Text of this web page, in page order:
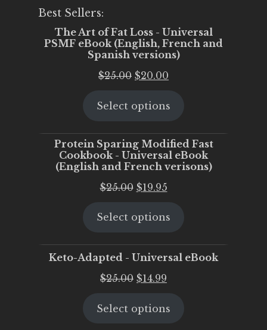
Best Sellers:
The Art of Fat Loss - Universal
PSMF eBook (English, French and
Spanish versions)
$25.00 Original
was:
$20.00
is:
Select options
Protein Sparing Modified Fast
Cookbook - Universal eBook
(English and French verisons)
$25.00 Original
was:
$19.95Current
is:
Select options
Keto-Adapted - Universal eBook
$25.00 Original
was:
$14.99
is:
Select options